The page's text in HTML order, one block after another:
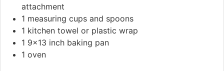
attachment
1 measuring cups and spoons
1 kitchen towel or plastic wrap
1 9x13 inch baking pan
1 oven